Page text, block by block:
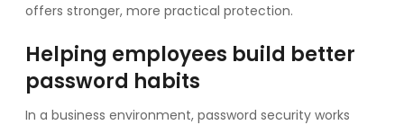
offers stronger, more practical protection.
Helping employees build better
password habits
In a business environment, password security works